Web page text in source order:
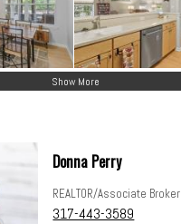
Show More
Donna Perry
REALTOR/Associate Broker
317-443-3589